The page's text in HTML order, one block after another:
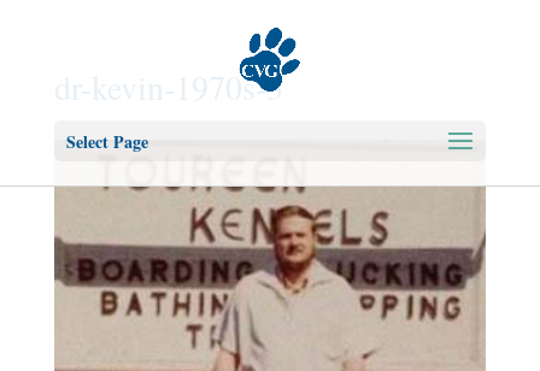
Select Page
dr-kevin-1970s-3